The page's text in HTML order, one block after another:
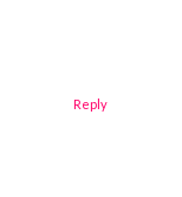
Reply